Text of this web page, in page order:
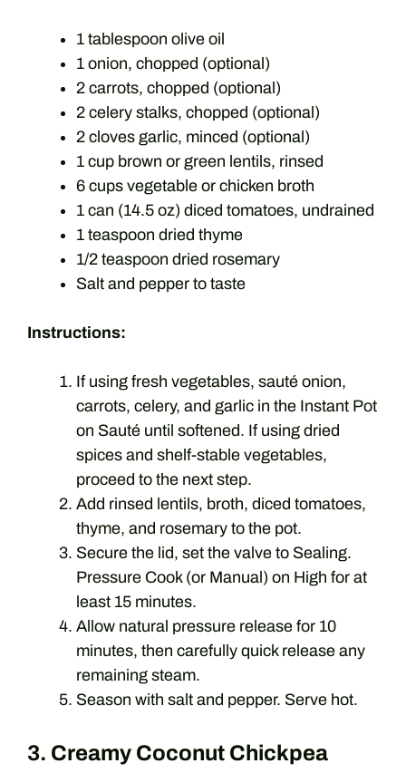
1 tablespoon olive oil
1 onion, chopped (optional)
2 carrots, chopped (optional)
2 celery stalks, chopped (optional)
2 cloves garlic, minced (optional)
1 cup brown or green lentils, rinsed
6 cups vegetable or chicken broth
1 can (14.5 oz) diced tomatoes, undrained
1 teaspoon dried thyme
1/2 teaspoon dried rosemary
Salt and pepper to taste
Instructions:
If using fresh vegetables, sauté onion,
carrots, celery, and garlic in the Instant Pot
on Sauté until softened. If using dried
spices and shelf-stable vegetables,
proceed to the next step.
Add rinsed lentils, broth, diced tomatoes,
thyme, and rosemary to the pot.
Secure the lid, set the valve to Sealing.
Pressure Cook (or Manual) on High for at
least 15 minutes.
Allow natural pressure release for 10
minutes, then carefully quick release any
remaining steam.
Season with salt and pepper. Serve hot.
3. Creamy Coconut Chickpea